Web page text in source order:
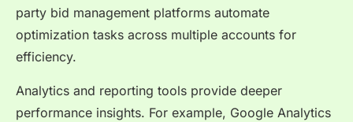
party bid management platforms automate
optimization tasks across multiple accounts for
efficiency.
Analytics and reporting tools provide deeper
performance insights. For example, Google Analytics